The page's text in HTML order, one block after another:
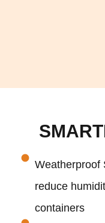
Weatherproof
reduce
containers